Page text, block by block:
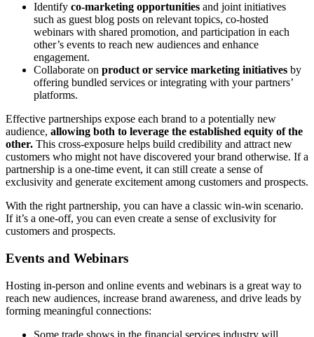
Identify co-marketing opportunities and joint initiatives
such as guest blog posts on relevant topics, co-hosted
webinars with shared promotion, and participation in each
other’s events to reach new audiences and enhance
engagement.
Collaborate on product or service marketing initiatives by
offering bundled services or integrating with your partners’
platforms.
Effective partnerships expose each brand to a potentially new
audience, allowing both to leverage the established equity of the
other. This cross-exposure helps build credibility and attract new
customers who might not have discovered your brand otherwise. If a
partnership is a one-time event, it can still create a sense of
exclusivity and generate excitement among customers and prospects.
With the right partnership, you can have a classic win-win scenario.
If it’s a one-off, you can even create a sense of exclusivity for
customers and prospects.
Events and Webinars
Hosting in-person and online events and webinars is a great way to
reach new audiences, increase brand awareness, and drive leads by
forming meaningful connections:
Some trade shows in the financial services industry will